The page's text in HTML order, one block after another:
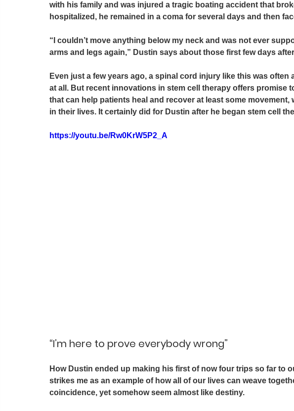
with his family and was injured a tragic boating accident that
hospitalized, he remained in a coma for several days and then
“I couldn’t move anything below my neck and was not ever
arms and legs again,” Dustin says about those first few days
Even just a few years ago, a spinal cord injury like this was often
at all. But recent innovations in stem cell therapy offers promise
that can help patients heal and recover at least some movement,
in their lives. It certainly did for Dustin after he began stem cell
https://youtu.be/Rw0KrW5P2_A
“I’m here to prove everybody wrong”
How Dustin ended up making his first of now four trips so far to
strikes me as an example of how all of our lives can weave
coincidence, yet somehow seem almost like destiny.